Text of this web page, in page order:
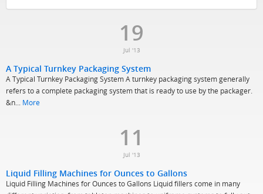
19
Jul '13
A Typical Turnkey Packaging System
A Typical Turnkey Packaging System A turnkey packaging system generally
refers to a complete packaging system that is ready to use by the packager.
&n... More
11
Jul '13
Liquid Filling Machines for Ounces to Gallons
Liquid Filling Machines for Ounces to Gallons Liquid fillers come in many